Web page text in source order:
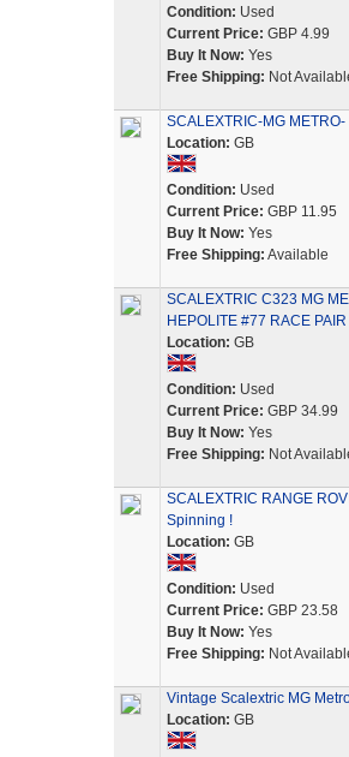
Condition: Used
Current Price: GBP 4.99
Buy It Now: Yes
Free Shipping: Not
SCALEXTRIC-MG
Location: GB
Condition: Used
Current Price: GBP 11.95
Buy It Now: Yes
Free Shipping: Available
SCALEXTRIC C323 MG
HEPOLITE #77 RACE PAIR
Location: GB
Condition: Used
Current Price: GBP 34.99
Buy It Now: Yes
Free Shipping: Not
SCALEXTRIC RANGE
Spinning !
Location: GB
Condition: Used
Current Price: GBP 23.58
Buy It Now: Yes
Free Shipping: Not
Vintage Scalextric MG
Location: GB